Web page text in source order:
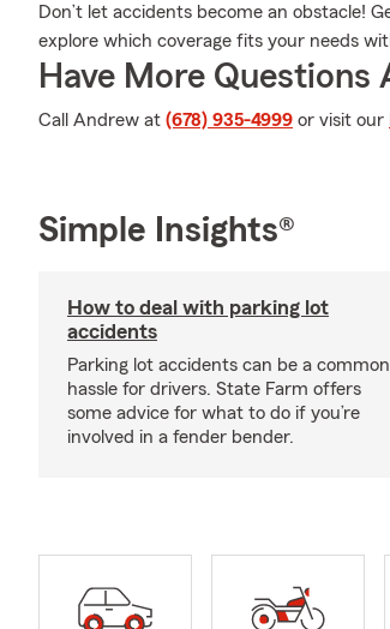
Don’t let accidents become an obstacle!
explore which coverage fits your needs
Have More
Call Andrew at (678) 935-4999 or visit our
Simple Insights®
How to deal with parking lot
accidents
Parking lot accidents can be a common
hassle for drivers. State Farm offers
some advice for what to do if you’re
involved in a fender bender.